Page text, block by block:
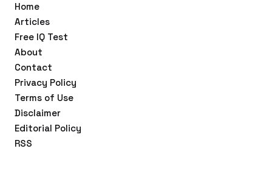
Home
Articles
Free IQ Test
About
Contact
Privacy Policy
Terms of Use
Disclaimer
Editorial Policy
RSS